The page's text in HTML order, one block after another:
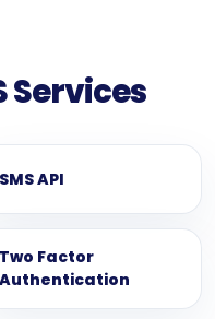
Services
SMS API
Two Factor
Authentication